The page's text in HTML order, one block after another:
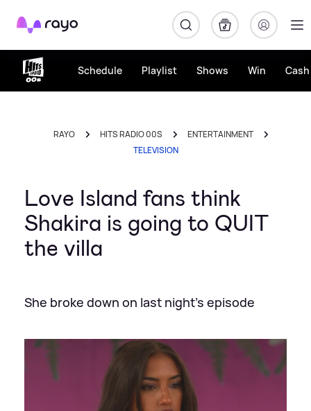
Rayo
Schedule Playlist Shows Win
RAYO HITS RADIO 00S
ENTERTAINMENT
TELEVISION
Love Island fans think
Shakira is going to QUIT
the villa
She broke down on last night's episode